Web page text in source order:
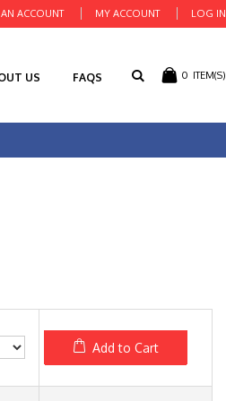
AN ACCOUNT MY ACCOUNT LOG IN
0 ITEM(S)
US FAQS
Add to Cart